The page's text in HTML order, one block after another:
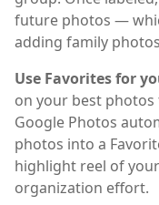
future photos —
adding family
Use Favorites for
on your best photos
Google Photos
photos into a
highlight reel of
organization effort.